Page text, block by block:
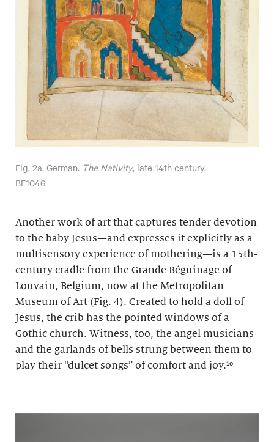
Fig. 2a. German. The Nativity, late 14th century.
BF1046
Another work of art that captures tender devotion
to the baby Jesus—and expresses it explicitly as a
multisensory experience of mothering—is a 15th-
century cradle from the Grande Béguinage of
Louvain, Belgium, now at the Metropolitan
Museum of Art (Fig. 4). Created to hold a doll of
Jesus, the crib has the pointed windows of a
Gothic church. Witness, too, the angel musicians
and the garlands of bells strung between them to
play their “dulcet songs” of comfort and joy.¹⁰